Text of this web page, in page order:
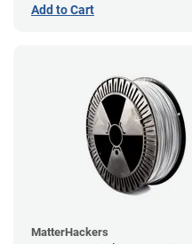
Add to Cart
MatterHackers